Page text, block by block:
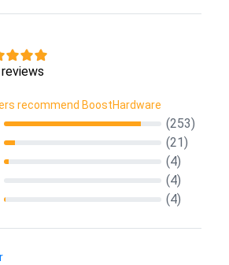
recommend BoostHardware
(253)
(21)
(4)
(4)
(4)